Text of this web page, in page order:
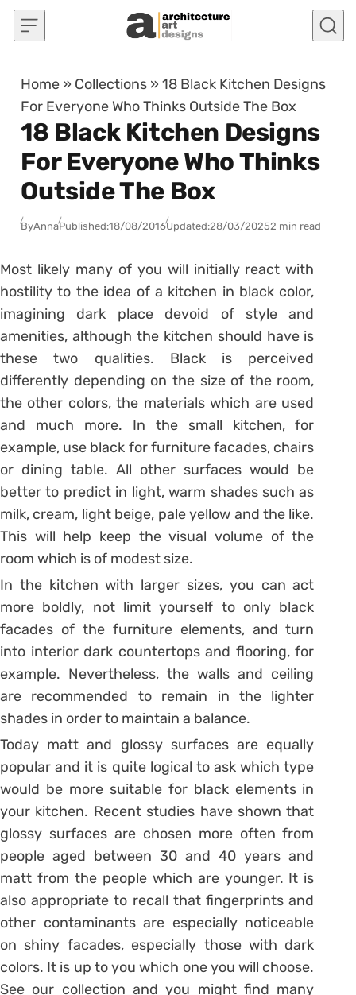
Skip to content
Home » Collections »18 Black Kitchen Designs
For Everyone Who Thinks Outside The Box
18 Black Kitchen Designs
For Everyone Who Thinks
Outside The Box
ByAnnaPublished:18/08/2016Updated:28/03/20252 min read
Most likely many of you will initially react with
hostility to the idea of a kitchen in black color,
imagining dark place devoid of style and
amenities, although the kitchen should have is
these two qualities. Black is perceived
differently depending on the size of the room,
the other colors, the materials which are used
and much more. In the small kitchen, for
example, use black for furniture facades, chairs
or dining table. All other surfaces would be
better to predict in light, warm shades such as
milk, cream, light beige, pale yellow and the like.
This will help keep the visual volume of the
room which is of modest size.
In the kitchen with larger sizes, you can act
more boldly, not limit yourself to only black
facades of the furniture elements, and turn
into interior dark countertops and flooring, for
example. Nevertheless, the walls and ceiling
are recommended to remain in the lighter
shades in order to maintain a balance.
Today matt and glossy surfaces are equally
popular and it is quite logical to ask which type
would be more suitable for black elements in
your kitchen. Recent studies have shown that
glossy surfaces are chosen more often from
people aged between 30 and 40 years and
matt from the people which are younger. It is
also appropriate to recall that fingerprints and
other contaminants are especially noticeable
on shiny facades, especially those with dark
colors. It is up to you which one you will choose.
See our collection and you might find many